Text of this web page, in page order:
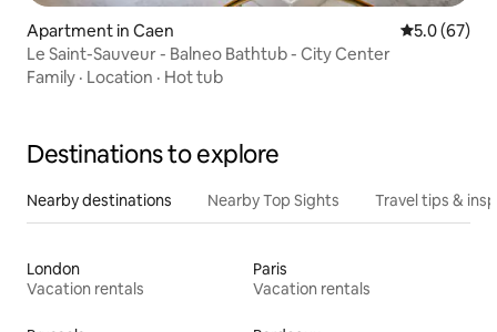
Apartment in Caen 5.0 out of 5
5.0 (67)
Le Saint-Sauveur - Balneo Bathtub - City Center
Family · Location · Hot tub
Destinations to explore
Nearby destinations Nearby Top Sights Travel tips &
London
Vacation rentals
Paris
Vacation rentals